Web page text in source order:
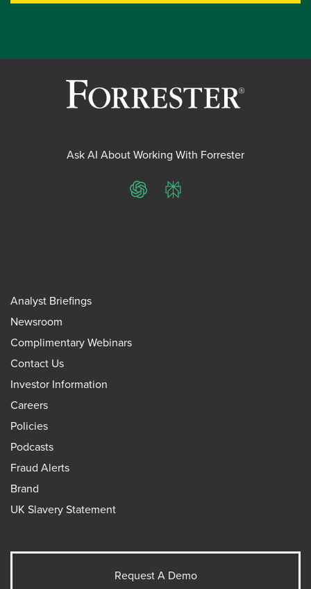
Ask AI About Working With Forrester
ChatGPTPerplexity
Analyst Briefings
Newsroom
Complimentary Webinars
Contact Us
Investor Information
Careers
Policies
Podcasts
Fraud Alerts
Brand
UK Slavery Statement
Request A Demo